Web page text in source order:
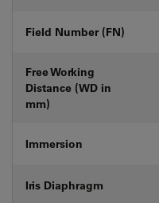
Field Number (FN)
Free Working
Distance (WD in
mm)
Immersion
Iris Diaphragm